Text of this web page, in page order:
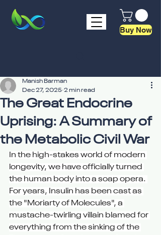
Buy Now
The Great Endocrine
Uprising: A Summary of
the Metabolic Civil War
Manish Barman
Dec 27, 2025 2 min read
In the high-stakes world of modern
longevity, we have officially turned
the human body into a soap opera.
For years, Insulin has been cast as
the "Moriarty of Molecules", a
mustache-twirling villain blamed for
everything from the sinking of the